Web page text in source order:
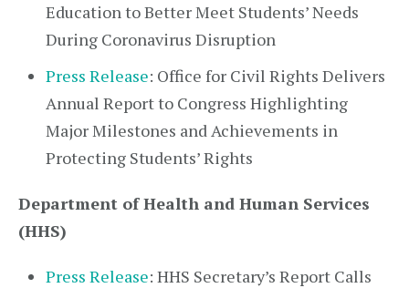
Education to Better Meet Students’ Needs
During Coronavirus Disruption
Press Release: Office for Civil Rights Delivers
Annual Report to Congress Highlighting
Major Milestones and Achievements in
Protecting Students’ Rights
Department of Health and Human Services
(HHS)
Press Release: HHS Secretary’s Report Calls